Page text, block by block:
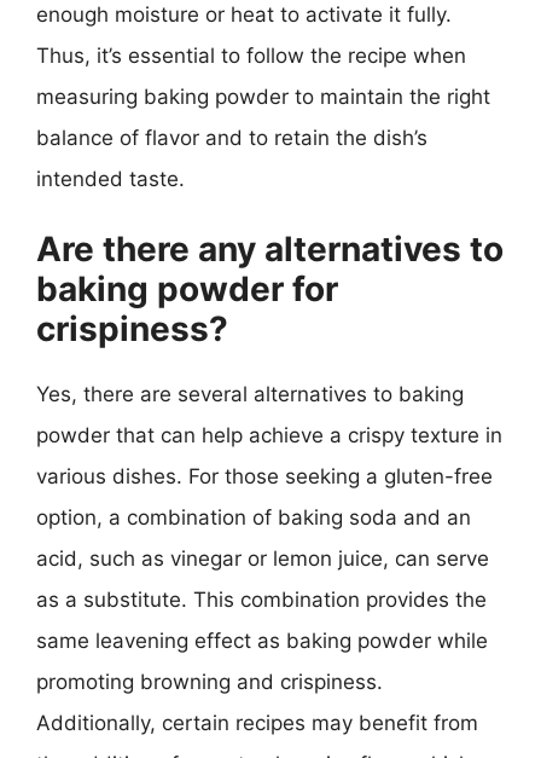
enough moisture or heat to activate it fully.
Thus, it’s essential to follow the recipe when
measuring baking powder to maintain the right
balance of flavor and to retain the dish’s
intended taste.
Are there any alternatives to
baking powder for
crispiness?
Yes, there are several alternatives to baking
powder that can help achieve a crispy texture in
various dishes. For those seeking a gluten-free
option, a combination of baking soda and an
acid, such as vinegar or lemon juice, can serve
as a substitute. This combination provides the
same leavening effect as baking powder while
promoting browning and crispiness.
Additionally, certain recipes may benefit from